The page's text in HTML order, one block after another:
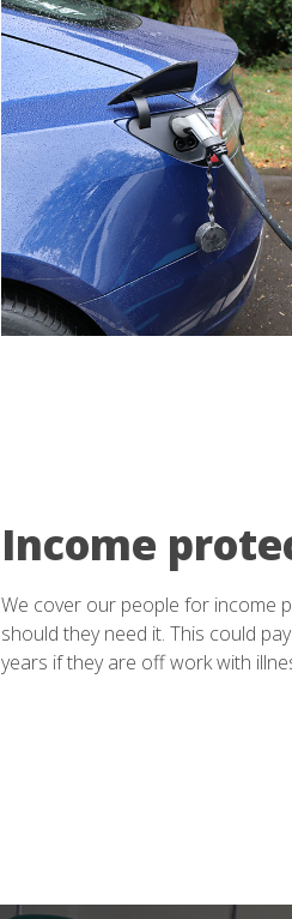
Income
We cover our people for income
should they need it. This could
years if they are off work with